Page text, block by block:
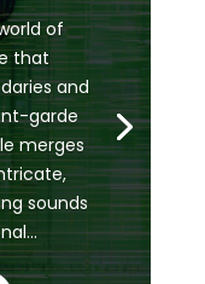
of
that
and
garde
merges
sounds